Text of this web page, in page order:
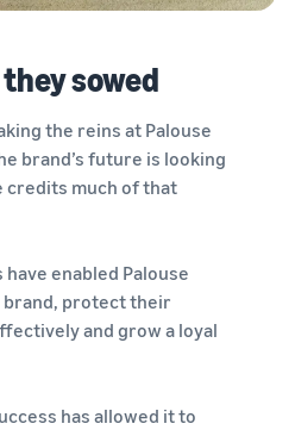
sowed
the reins at Palouse
brand’s future is looking
credits much of that
enabled Palouse
brand, protect their
and grow a loyal
has allowed it to